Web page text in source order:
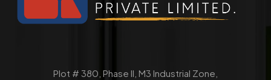
Plot # 380, Phase ll, M3 Industrial Zone,